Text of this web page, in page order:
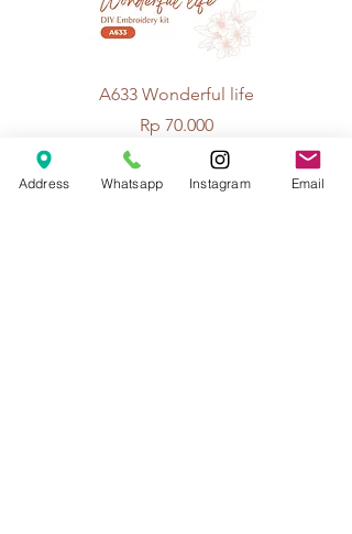
A633 Wonderful life
Price
Rp 70.000
Address Whatsapp Instagram Email